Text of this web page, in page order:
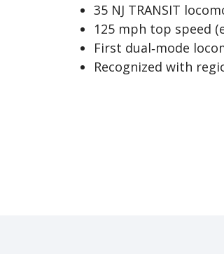
35 NJ TRANSIT
125 mph top speed
First dual‑mode
Recognized with